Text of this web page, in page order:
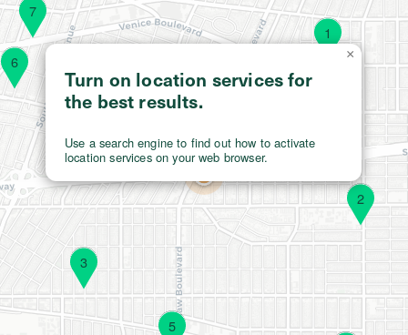
1
2
3
5
6
7
Turn on location services for
the best results.
Use a search engine to find out how to activate
location services on your web browser.
×